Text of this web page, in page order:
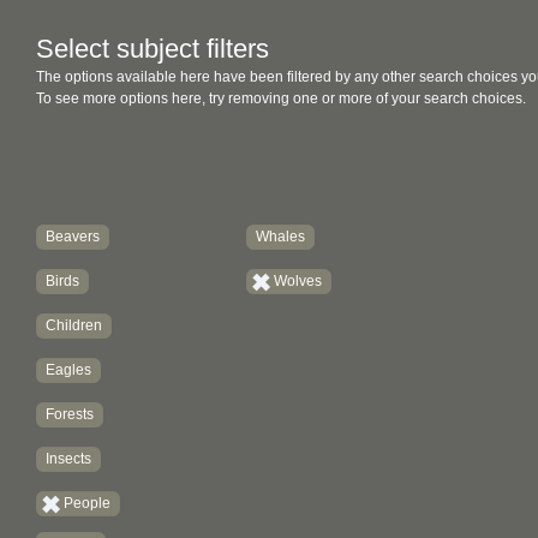
Select subject filters
The options available here have been filtered by any other search choices
To see more options here, try removing one or more of your search choices.
Beavers
Birds
Children
Eagles
Forests
Insects
People
Whales
Wolves